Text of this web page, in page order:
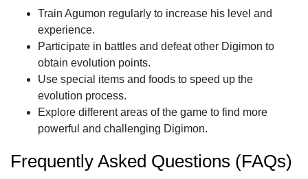
Train Agumon regularly to increase his level and
experience.
Participate in battles and defeat other Digimon to
obtain evolution points.
Use special items and foods to speed up the
evolution process.
Explore different areas of the game to find more
powerful and challenging Digimon.
Frequently Asked Questions (FAQs)